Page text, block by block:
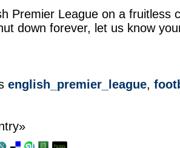
Premier League on a fruitless
down forever, let us know
english_premier_league,